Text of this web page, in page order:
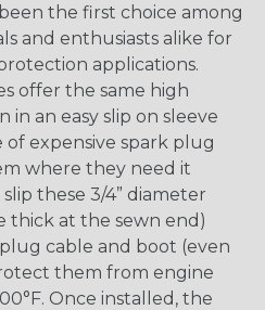
the first choice among
and enthusiasts alike for
applications.
offer the same high
an easy slip on sleeve
expensive spark plug
where they need it
these 3/4” diameter
thick at the sewn end)
cable and boot (even
them from engine
Once installed, the